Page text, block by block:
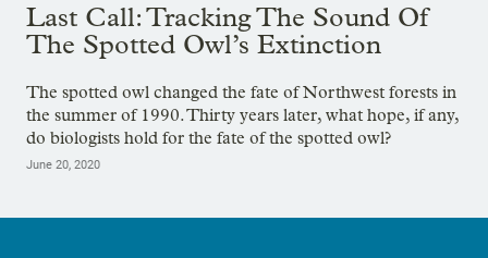
Last Call: Tracking The Sound Of
The Spotted Owl’s Extinction
The spotted owl changed the fate of Northwest forests in
the summer of 1990. Thirty years later, what hope, if any,
do biologists hold for the fate of the spotted owl?
June 20, 2020